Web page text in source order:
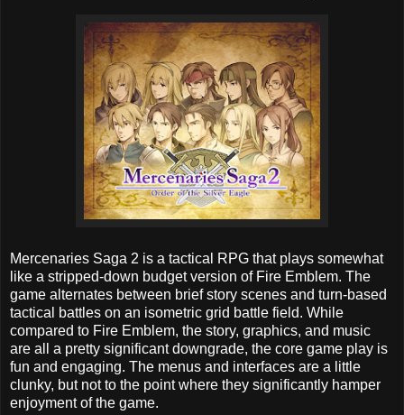
Mercenaries Saga 2 is a tactical RPG that plays somewhat
like a stripped-down budget version of Fire Emblem. The
game alternates between brief story scenes and turn-based
tactical battles on an isometric grid battle field. While
compared to Fire Emblem, the story, graphics, and music
are all a pretty significant downgrade, the core game play is
fun and engaging. The menus and interfaces are a little
clunky, but not to the point where they significantly hamper
enjoyment of the game.